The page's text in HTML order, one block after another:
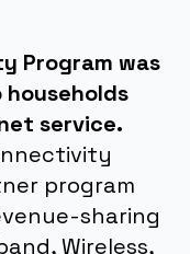
Program was
service.
program
sharing
Wireless,